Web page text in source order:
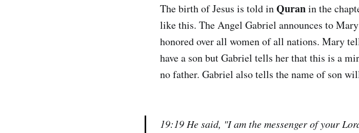
The birth of Jesus is told inQuranin the
like this. The Angel Gabriel announces to
honored over all women of all nations. Mary
have a son but Gabriel tells her that this is a
no father. Gabriel also tells the name of son
19:19 He said, "I am the messenger of your